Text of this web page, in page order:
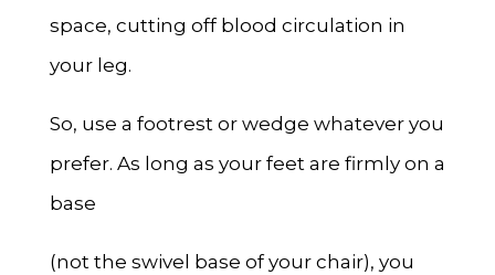
space, cutting off blood circulation in
your leg.
So, use a footrest or wedge whatever you
prefer. As long as your feet are firmly on a
base
(not the swivel base of your chair), you